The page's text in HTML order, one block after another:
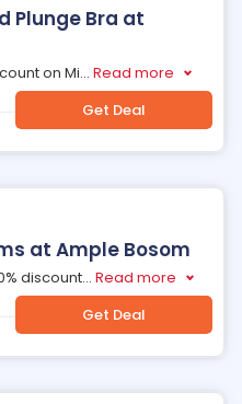
Plunge Bra at
on Mi... Read more
Get Deal
at Ample Bosom
discount... Read more
Get Deal